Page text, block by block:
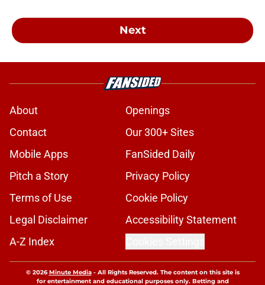
Next
About
Openings
Contact
Our 300+ Sites
Mobile Apps
FanSided Daily
Pitch a Story
Privacy Policy
Terms of Use
Cookie Policy
Legal Disclaimer
Accessibility Statement
A-Z Index
© 2026Minute Media- All Rights Reserved. The content on this site is
for entertainment and educational purposes only. Betting and